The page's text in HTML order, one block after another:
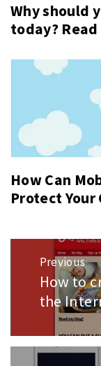
Why should
today?
How Can
Protect Your
navigation
Previous
Previous
post:
How to
the